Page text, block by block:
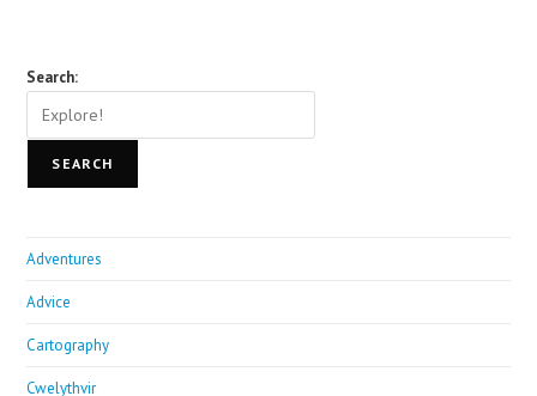
Search:
SEARCH
Adventures
Advice
Cartography
Cwelythvir